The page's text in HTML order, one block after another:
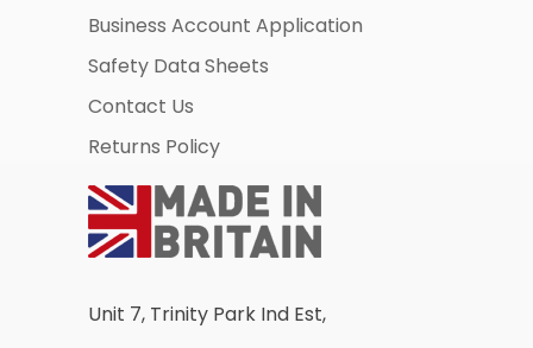
Business Account Application
Safety Data Sheets
Contact Us
Returns Policy
Unit 7, Trinity Park Ind Est,